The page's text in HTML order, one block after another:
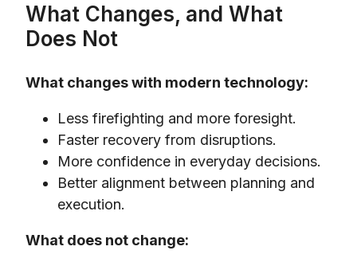
What Changes, and What
Does Not
What changes with modern technology:
Less firefighting and more foresight.
Faster recovery from disruptions.
More confidence in everyday decisions.
Better alignment between planning and
execution.
What does not change: